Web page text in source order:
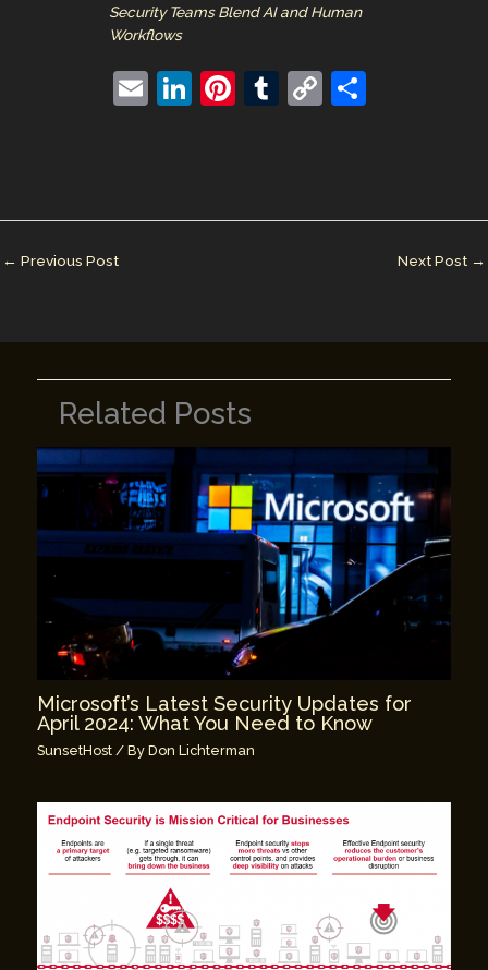
Security Teams Blend AI and Human
Workflows
E
Li
dI
Pi
st
T
r
C
Li
← Previous Post Next Post →
Related Posts
Microsoft’s Latest Security Updates for
April 2024: What You Need to Know
SunsetHost / ByDon Lichterman